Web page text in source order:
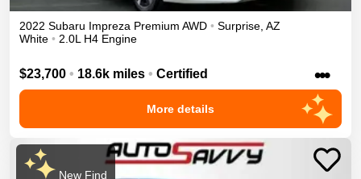
2022 Subaru Impreza Premium AWD • Surprise, AZ
White • 2.0L H4 Engine
$23,700 • 18.6k miles • Certified •••
More details
New Find